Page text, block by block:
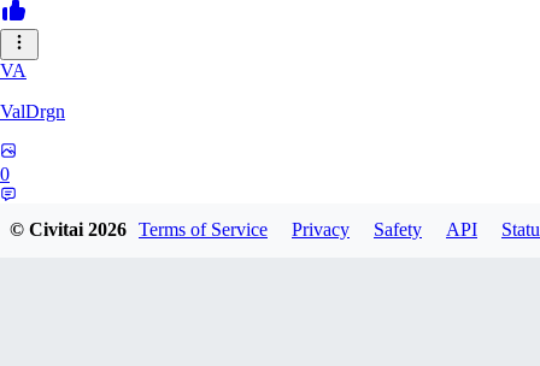
VA
ValDrgn
0
© Civitai2026 Terms of Service Privacy Safety API